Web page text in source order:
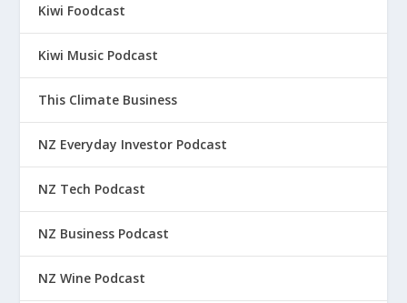
Kiwi Foodcast
Kiwi Music Podcast
This Climate Business
NZ Everyday Investor Podcast
NZ Tech Podcast
NZ Business Podcast
NZ Wine Podcast